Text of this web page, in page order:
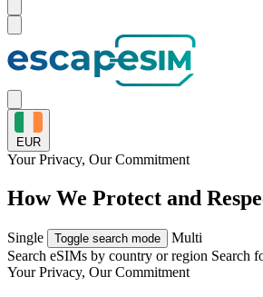
EUR
Your Privacy, OurCommitment
How We Protect and
Single Toggle search mode
Multi
Search eSIMs by country or region Search
Your Privacy, OurCommitment